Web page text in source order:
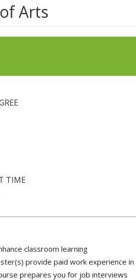
Arts
TIME
classroom learning
provide paid work experience
prepares you for job interviews